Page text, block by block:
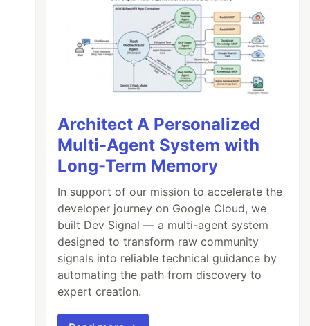
Architect A Personalized
Multi-Agent System with
Long-Term Memory
In support of our mission to accelerate the
developer journey on Google Cloud, we
built Dev Signal — a multi-agent system
designed to transform raw community
signals into reliable technical guidance by
automating the path from discovery to
expert creation.